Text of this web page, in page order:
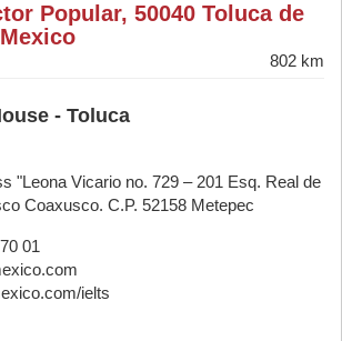
Popular, 50040 Toluca de
802 km
- Toluca
"Leona Vicario no. 729 – 201 Esq. Real de
Coaxusco. C.P. 52158 Metepec
01
ielts